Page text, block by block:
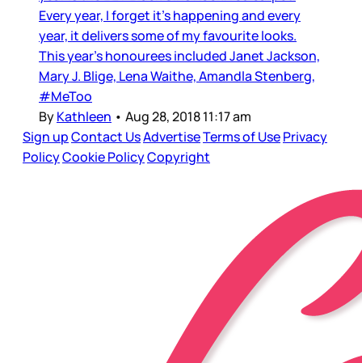
Every year, I forget it’s happening and every
year, it delivers some of my favourite looks.
This year’s honourees included Janet Jackson,
Mary J. Blige, Lena Waithe, Amandla Stenberg,
#MeToo
ByKathleen • Aug 28, 2018 11:17 am
Sign upContact UsAdvertiseTerms of UsePrivacy
PolicyCookie PolicyCopyright